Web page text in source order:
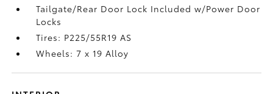
Tailgate/Rear Door Lock Included w/Power Door
Locks
Tires: P225/55R19 AS
Wheels: 7 x 19 Alloy